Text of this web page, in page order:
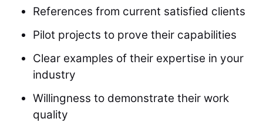
References from current satisfied clients
Pilot projects to prove their capabilities
Clear examples of their expertise in your
industry
Willingness to demonstrate their work
quality